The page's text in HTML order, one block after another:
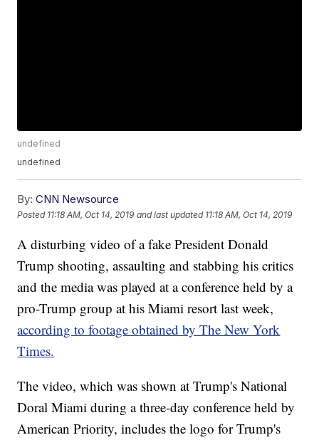
undefined
undefined
By: CNN Newsource
Posted 11:18 AM, Oct 14, 2019 and last updated 11:18 AM, Oct 14, 2019
A disturbing video of a fake President Donald
Trump shooting, assaulting and stabbing his critics
and the media was played at a conference held by a
pro-Trump group at his Miami resort last week,
according to footage obtained by The New York
Times.
The video, which was shown at Trump's National
Doral Miami during a three-day conference held by
American Priority, includes the logo for Trump's